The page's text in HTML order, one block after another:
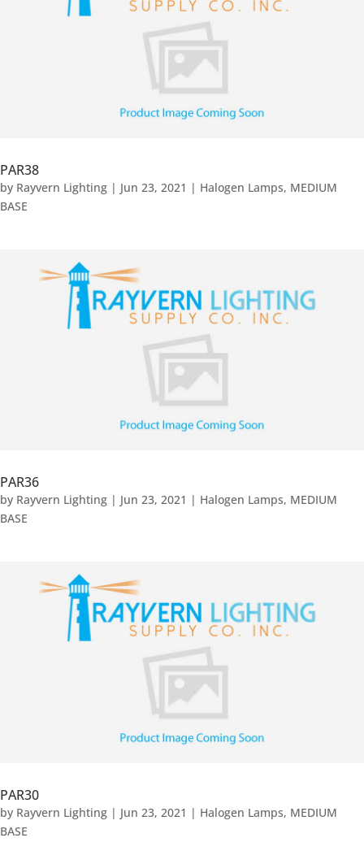
PAR38
by Rayvern Lighting | Jun 23, 2021 | Halogen Lamps, MEDIUM
BASE
PAR36
by Rayvern Lighting | Jun 23, 2021 | Halogen Lamps, MEDIUM
BASE
PAR30
by Rayvern Lighting | Jun 23, 2021 | Halogen Lamps, MEDIUM
BASE